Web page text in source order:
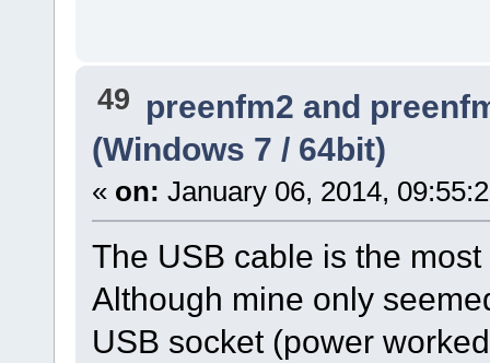
49 preenfm2 and
(Windows 7 / 64bit)
« on: January 06, 2014,
The USB cable is the
Although mine only
USB socket (power